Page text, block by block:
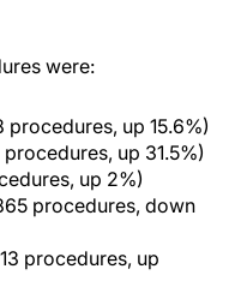
were:
procedures, up 15.6%)
up 31.5%)
up 2%)
procedures, down
procedures, up